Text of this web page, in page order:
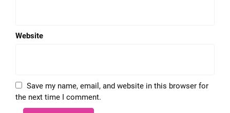
Website
Save my name, email, and website in this browser for
the next time I comment.